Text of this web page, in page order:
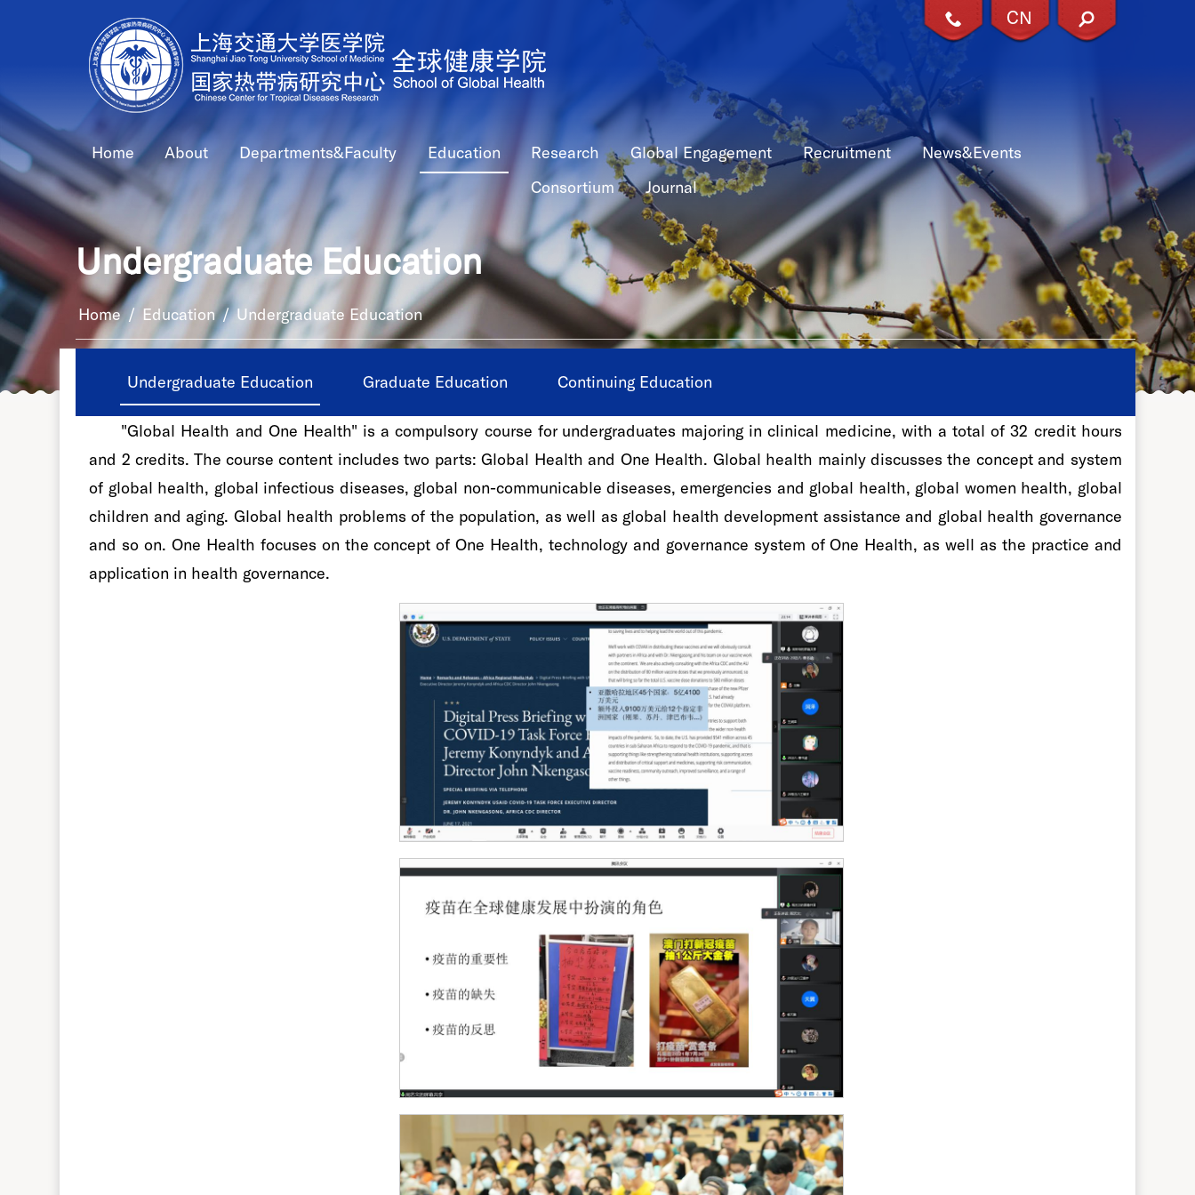
X
CN
Home About Departments&Faculty Education Research Global Engagement Recruitment
News&Events
Consortium
Journal
Undergraduate Education
Home/ Education/Undergraduate Education
Undergraduate Education Graduate Education Continuing Education
"Global Health and One Health" is a compulsory course for undergraduates majoring in clinical medicine, with a total of 32 credit hours
and 2 credits. The course content includes two parts: Global Health and One Health. Global health mainly discusses the concept and system
of global health, global infectious diseases, global non-communicable diseases, emergencies and global health, global women health, global
children and aging. Global health problems of the population, as well as global health development assistance and global health governance
and so on. One Health focuses on the concept of One Health, technology and governance system of One Health, as well as the practice and
application in health governance.